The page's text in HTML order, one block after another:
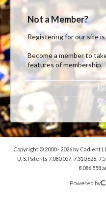
Not a Member?
Registering for our site is
Become a member to
features of membership.
Copyright © 2000 - 2026by Cadient
U. S. Patents 7,080,057; 7,310,626;
8,086,558
Powered by